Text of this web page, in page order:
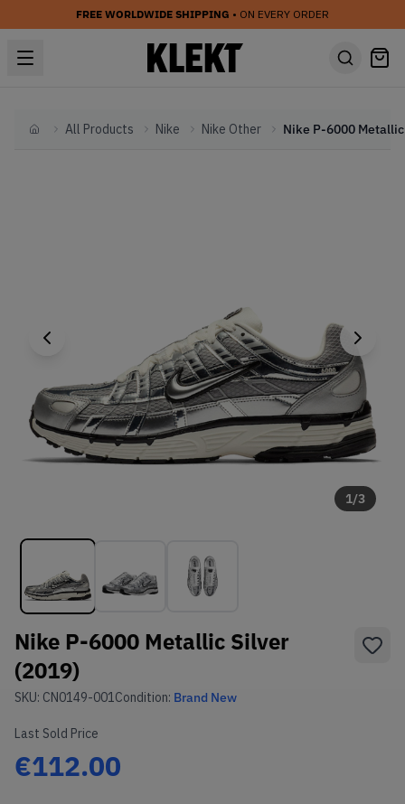
FREE WORLDWIDE SHIPPING • ON EVERY ORDER
HomeAll Products Nike Nike Other
1/3
Nike P-6000 Metallic Silver
(2019)
SKU: CN0149-001Condition: Brand New
Last Sold Price
€112.00